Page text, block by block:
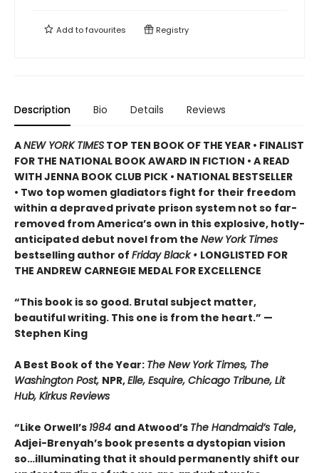
Add tofavourites Registry
Description Bio Details Reviews
ANEW YORK TIMES TOP TEN BOOK OF THE YEAR • FINALIST
FOR THE NATIONAL BOOK AWARD IN FICTION • A READ
WITH JENNA BOOK CLUB PICK • NATIONAL BESTSELLER
• Two top women gladiators fight for their freedom
within a depraved private prison system not so far-
removed from America’s own in this explosive, hotly-
anticipated debut novel from the New York Times
bestselling author of Friday Black • LONGLISTED FOR
THE ANDREW CARNEGIE MEDAL FOR EXCELLENCE
“This book is so good. Brutal subject matter,
beautiful writing. This one is from the heart.” —
Stephen King
A Best Book of the Year: The New York Times, The
Washington Post, NPR,Elle, Esquire, Chicago Tribune, Lit
Hub, Kirkus Reviews
“Like Orwell’s 1984 and Atwood’s The Handmaid’s Tale,
Adjei-Brenyah’s book presents a dystopian vision
so…illuminating that it should permanently shift our